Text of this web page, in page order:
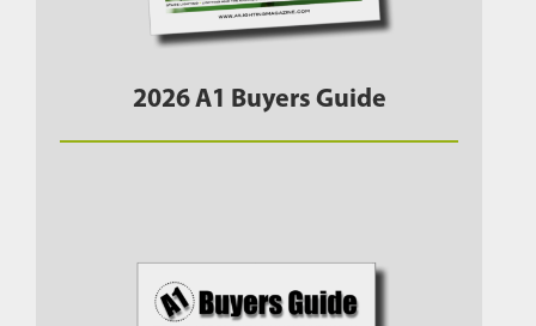
2026 A1 Buyers Guide